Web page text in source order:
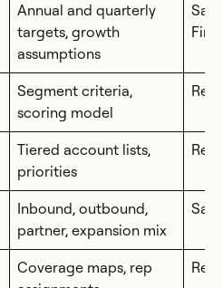
Annual and quarterly
targets, growth
assumptions
Segment criteria,
scoring model
Tiered account lists,
priorities
Inbound, outbound,
partner, expansion mix
Coverage maps, rep